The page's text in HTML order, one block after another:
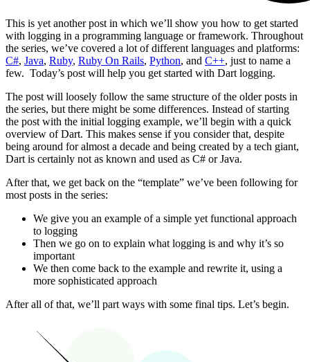
This is yet another post in which we’ll show you how to get started
with logging in a programming language or framework. Throughout
the series, we’ve covered a lot of different languages and platforms:
C#, Java, Ruby, Ruby On Rails, Python, and C++, just to name a
few. Today’s post will help you get started with Dart logging.
The post will loosely follow the same structure of the older posts in
the series, but there might be some differences. Instead of starting
the post with the initial logging example, we’ll begin with a quick
overview of Dart. This makes sense if you consider that, despite
being around for almost a decade and being created by a tech giant,
Dart is certainly not as known and used as C# or Java.
After that, we get back on the “template” we’ve been following for
most posts in the series:
We give you an example of a simple yet functional approach
to logging
Then we go on to explain what logging is and why it’s so
important
We then come back to the example and rewrite it, using a
more sophisticated approach
After all of that, we’ll part ways with some final tips. Let’s begin.